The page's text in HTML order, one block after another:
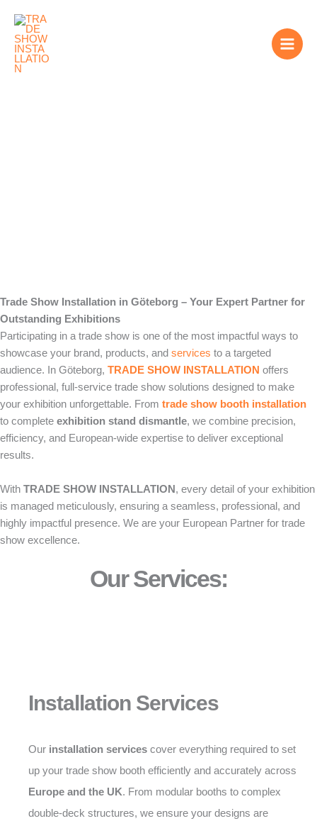
content
Trade Show Installation in Göteborg – Your Expert Partner for
Outstanding Exhibitions
Participating in a trade show is one of the most impactful ways to
showcase your brand, products, and services to a targeted
audience. In Göteborg, TRADE SHOW INSTALLATION offers
professional, full-service trade show solutions designed to make
your exhibition unforgettable. From trade show booth installation
to complete exhibition stand dismantle, we combine precision,
efficiency, and European-wide expertise to deliver exceptional
results.
With TRADE SHOW INSTALLATION , every detail of your exhibition
is managed meticulously, ensuring a seamless, professional, and
highly impactful presence. We are your European Partner for trade
show excellence.
Our Services:
Installation Services
Our installation services cover everything required to set
up your trade show booth efficiently and accurately across
Europe and the UK. From modular booths to complex
double-deck structures, we ensure your designs are